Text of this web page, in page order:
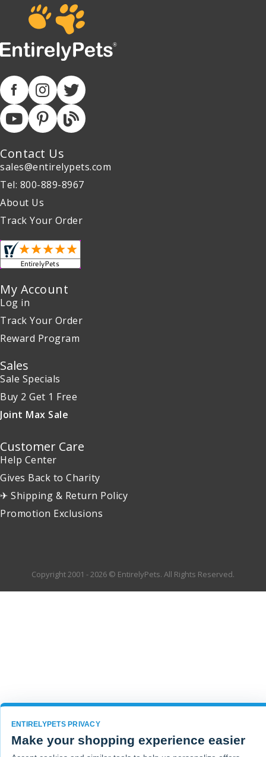
Contact Us
sales@entirelypets.com
Tel: 800-889-8967
About Us
Track Your Order
My Account
Log in
Track Your Order
Reward Program
Sales
Sale Specials
Buy 2 Get 1 Free
Joint Max Sale
Customer Care
Help Center
Gives Back to Charity
✈ Shipping & Return Policy
Promotion Exclusions
Copyright 2001 - 2026 © EntirelyPets. All Rights Reserved.
ENTIRELYPETS PRIVACY
Make your shopping experience easier